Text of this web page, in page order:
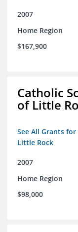
2007
Home Region
$167,900
Catholic
of Little
See All Grants
Little Rock
2007
Home Region
$98,000